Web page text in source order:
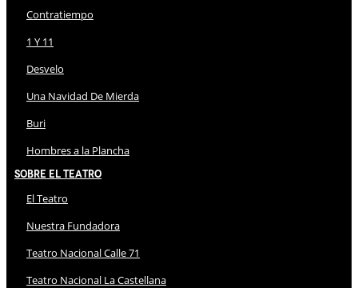
Contratiempo
1 Y 11
Desvelo
Una Navidad De Mierda
Buri
Hombres a la Plancha
Sobre El Teatro
El Teatro
Nuestra Fundadora
Teatro Nacional Calle 71
Teatro Nacional La Castellana